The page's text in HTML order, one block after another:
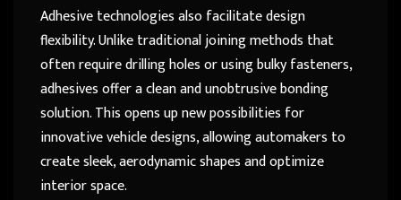
Adhesive technologies also facilitate design
flexibility. Unlike traditional joining methods that
often require drilling holes or using bulky fasteners,
adhesives offer a clean and unobtrusive bonding
solution. This opens up new possibilities for
innovative vehicle designs, allowing automakers to
create sleek, aerodynamic shapes and optimize
interior space.